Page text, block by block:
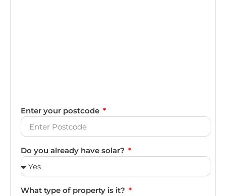
Enter your postcode
Do you already have solar?
What type of property is it?